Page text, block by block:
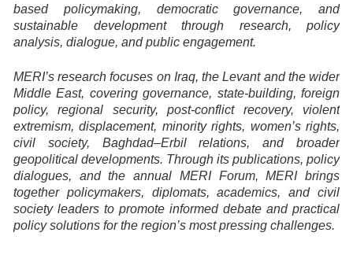
based policymaking, democratic governance, and
sustainable development through research, policy
analysis, dialogue, and public engagement.
MERI’s research focuses on Iraq, the Levant and the wider
Middle East, covering governance, state-building, foreign
policy, regional security, post-conflict recovery, violent
extremism, displacement, minority rights, women’s rights,
civil society, Baghdad–Erbil relations, and broader
geopolitical developments. Through its publications, policy
dialogues, and the annual MERI Forum, MERI brings
together policymakers, diplomats, academics, and civil
society leaders to promote informed debate and practical
policy solutions for the region’s most pressing challenges.